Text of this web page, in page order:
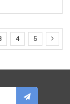
4 5